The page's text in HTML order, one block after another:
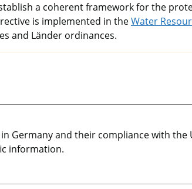
a coherent framework for the
is implemented in theWater
and Länder ordinances.
Germany and their compliance with the
information.